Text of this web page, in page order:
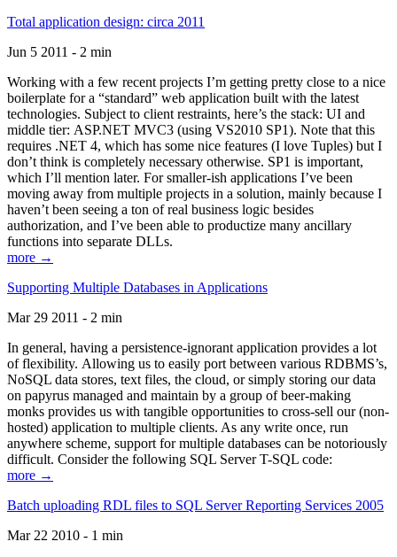
Total application design: circa 2011
Jun 5 2011 - 2 min
Working with a few recent projects I’m getting pretty close to a nice
boilerplate for a “standard” web application built with the latest
technologies. Subject to client restraints, here’s the stack: UI and
middle tier: ASP.NET MVC3 (using VS2010 SP1). Note that this
requires .NET 4, which has some nice features (I love Tuples) but I
don’t think is completely necessary otherwise. SP1 is important,
which I’ll mention later. For smaller-ish applications I’ve been
moving away from multiple projects in a solution, mainly because I
haven’t been seeing a ton of real business logic besides
authorization, and I’ve been able to productize many ancillary
functions into separate DLLs.
more →
Supporting Multiple Databases in Applications
Mar 29 2011 - 2 min
In general, having a persistence-ignorant application provides a lot
of flexibility. Allowing us to easily port between various RDBMS’s,
NoSQL data stores, text files, the cloud, or simply storing our data
on papyrus managed and maintain by a group of beer-making
monks provides us with tangible opportunities to cross-sell our (non-
hosted) application to multiple clients. As any write once, run
anywhere scheme, support for multiple databases can be notoriously
difficult. Consider the following SQL Server T-SQL code:
more →
Batch uploading RDL files to SQL Server Reporting Services 2005
Mar 22 2010 - 1 min